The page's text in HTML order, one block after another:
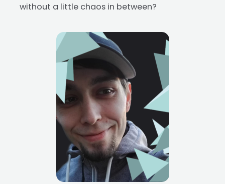
without a little chaos in between?